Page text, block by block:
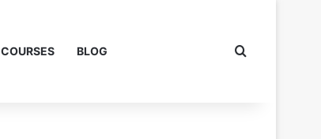
COURSES BLOG Search for